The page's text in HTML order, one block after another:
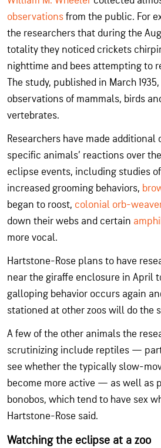
observationsfrom the public. For
the researchers that during the
totality they noticed crickets
nighttime and bees attempting to
The study, published in March
observations of mammals, birds
vertebrates.
Researchers have made additional
specific animals’ reactions over
eclipse events, including studies
increased grooming behaviors,
began to roost, colonial orb-
down their webs and certain
more vocal.
Hartstone-Rose plans to have
near the giraffe enclosure in April
galloping behavior occurs again
stationed at other zoos will do the
A few of the other animals the
scrutinizing include reptiles —
see whether the typically slow-
become more active — as well as
bonobos, which tend to have sex
Hartstone-Rose said.
Watching the eclipse at a zoo